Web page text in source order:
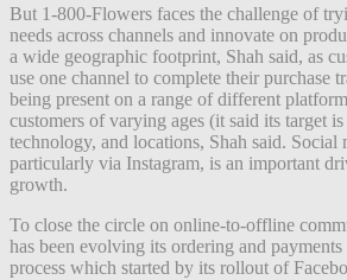
But 1-800-Flowers faces the challenge of
needs across channels and innovate on
a wide geographic footprint, Shah said, as
use one channel to complete their purchase
being present on a range of different
customers of varying ages (it said its target
technology, and locations, Shah said. Social
particularly via Instagram, is an important
growth.
To close the circle on online-to-offline
has been evolving its ordering and
process which started by its rollout of